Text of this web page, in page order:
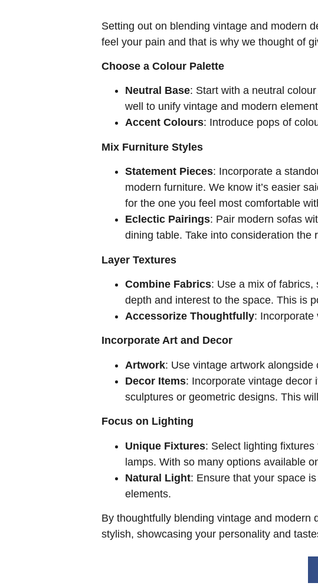
Setting out on blending vintage and modern
feel your pain and that is why we thought of
Choose a Colour Palette
Neutral Base: Start with a neutral
well to unify vintage and modern
Accent Colours: Introduce pops of
Mix Furniture Styles
Statement Pieces: Incorporate a
modern furniture. We know it’s easier
for the one you feel most comfortable
Eclectic Pairings: Pair modern sofas
dining table. Take into consideration
Layer Textures
Combine Fabrics: Use a mix of
depth and interest to the space. This is
Accessorize Thoughtfully: Incorporate
Incorporate Art and Decor
Artwork: Use vintage artwork
Decor Items: Incorporate vintage decor
sculptures or geometric designs. This
Focus on Lighting
Unique Fixtures: Select lighting
lamps. With so many options available
Natural Light: Ensure that your space
elements.
By thoughtfully blending vintage and modern
stylish, showcasing your personality and